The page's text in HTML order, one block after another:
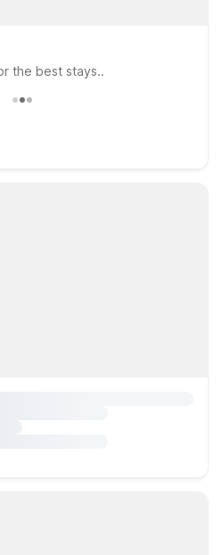
the best stays..